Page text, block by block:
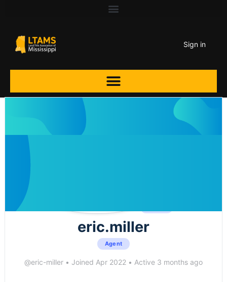
Sign in
eric.miller
Agent
@eric-miller • Joined Apr 2022 • Active 3 months ago